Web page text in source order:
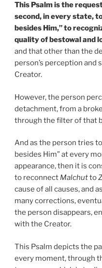
This Psalm is the
second, in every state,
besides Him,” to
quality of bestowal and
and that other than the
person’s perception and
Creator.
However, the person
detachment, from a
through the filter of that
And as the person tries
besides Him” at every
appearance, then it is
to reconnect Malchutto
cause of all causes, and
many corrections,
the person disappears,
with the Creator.
This Psalm depicts the
every moment, through